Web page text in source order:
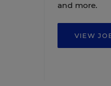
and more.
VIEW